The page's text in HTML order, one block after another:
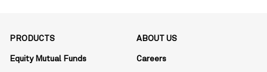
PRODUCTS
Equity Mutual Funds
ABOUT US
Careers